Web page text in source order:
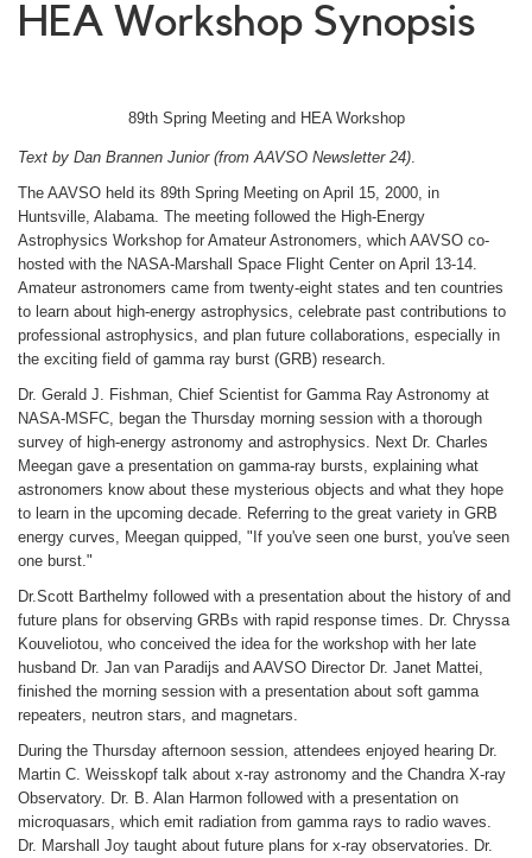
HEA Workshop Synopsis
89th Spring Meeting and HEA Workshop
Text by Dan Brannen Junior (from AAVSO Newsletter 24).
The AAVSO held its 89th Spring Meeting on April 15, 2000, in
Huntsville, Alabama. The meeting followed the High-Energy
Astrophysics Workshop for Amateur Astronomers, which AAVSO co-
hosted with the NASA-Marshall Space Flight Center on April 13-14.
Amateur astronomers came from twenty-eight states and ten countries
to learn about high-energy astrophysics, celebrate past contributions to
professional astrophysics, and plan future collaborations, especially in
the exciting field of gamma ray burst (GRB) research.
Dr. Gerald J. Fishman, Chief Scientist for Gamma Ray Astronomy at
NASA-MSFC, began the Thursday morning session with a thorough
survey of high-energy astronomy and astrophysics. Next Dr. Charles
Meegan gave a presentation on gamma-ray bursts, explaining what
astronomers know about these mysterious objects and what they hope
to learn in the upcoming decade. Referring to the great variety in GRB
energy curves, Meegan quipped, "If you've seen one burst, you've seen
one burst."
Dr.Scott Barthelmy followed with a presentation about the history of and
future plans for observing GRBs with rapid response times. Dr. Chryssa
Kouveliotou, who conceived the idea for the workshop with her late
husband Dr. Jan van Paradijs and AAVSO Director Dr. Janet Mattei,
finished the morning session with a presentation about soft gamma
repeaters, neutron stars, and magnetars.
During the Thursday afternoon session, attendees enjoyed hearing Dr.
Martin C. Weisskopf talk about x-ray astronomy and the Chandra X-ray
Observatory. Dr. B. Alan Harmon followed with a presentation on
microquasars, which emit radiation from gamma rays to radio waves.
Dr. Marshall Joy taught about future plans for x-ray observatories. Dr.